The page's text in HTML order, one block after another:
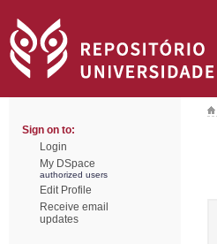
Sign on to:
Login
My DSpace
authorized users
Edit Profile
Receive email
updates